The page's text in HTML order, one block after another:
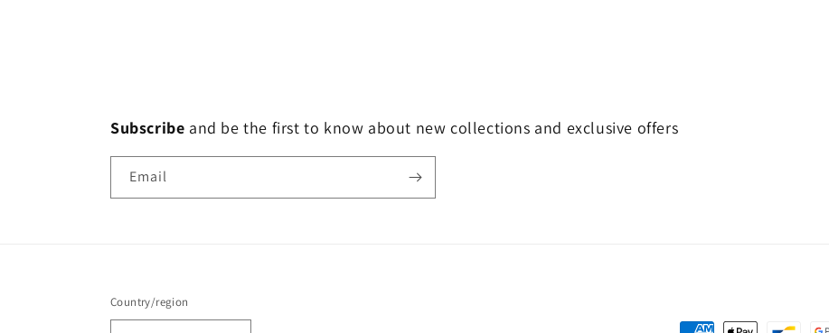
Subscribe and be the first to know about new collections and exclusive offers
Email
Country/region